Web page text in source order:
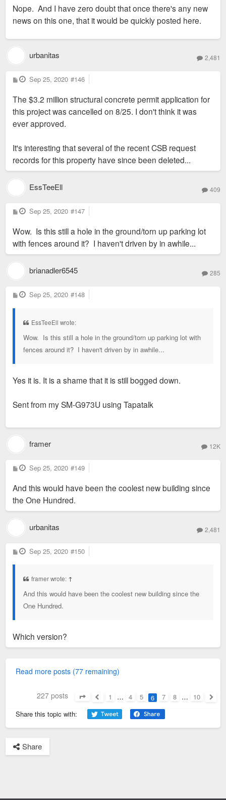
t
Nope. And I have zero doubt that once there's any new
news on this one, that it would be quickly posted here.
urbanitas 2,481
P
o
t
Sep 25, 2020 #146
The $3.2 million structural concrete permit application for
this project was cancelled on 8/25. I don't think it was
ever approved.
It's interesting that several of the recent CSB request
records for this property have since been deleted...
EssTeeEll 409
P
o
t
Sep 25, 2020 #147
Wow. Is this still a hole in the ground/torn up parking lot
with fences around it? I haven't driven by in awhile...
brianadler6545 285
P
o
Sep 25, 2020 #148
EssTeeEll wrote:
Wow. Is this still a hole in the ground/torn up parking lot with
fences around it? I haven't driven by in awhile...
Yes it is. It is a shame that it is still bogged down.
Sent from my SM-G973U using Tapatalk
framer 12K
P
o
t
Sep 25, 2020 #149
And this would have been the coolest new building since
the One Hundred.
urbanitas 2,481
P
o
Sep 25, 2020 #150
framer wrote: ↑
And this would have been the coolest new building since the
One Hundred.
Which version?
Read more posts (77 remaining)
227 posts 1 … 4 5 6 7 8 …
10
Share this topic with:
Share